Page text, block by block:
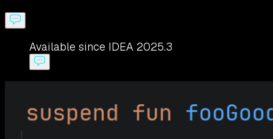
Available since IDEA 2025.3